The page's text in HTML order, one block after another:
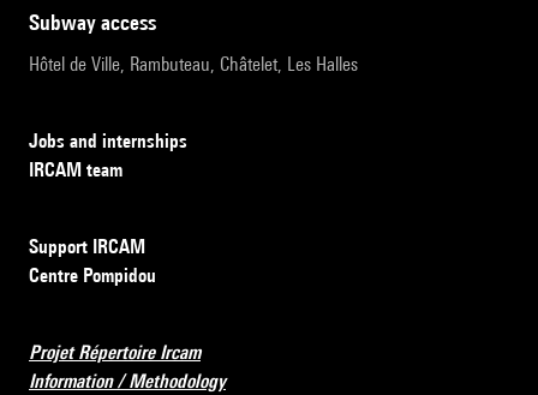
subway access
Hôtel de Ville, Rambuteau, Châtelet, Les Halles
Jobs and internships
IRCAM team
Support IRCAM
Centre Pompidou
Projet Répertoire Ircam
Information / Methodology